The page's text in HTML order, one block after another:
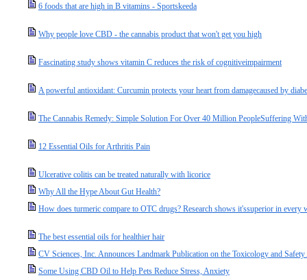
6 foods that are high in B vitamins - Sportskeeda
Why people love CBD - the cannabis product that won't get you high
Fascinating study shows vitamin C reduces the risk of cognitiveimpairment
A powerful antioxidant: Curcumin protects your heart from damagecaused by
The Cannabis Remedy: Simple Solution For Over 40 Million PeopleSuffering
12 Essential Oils for Arthritis Pain
Ulcerative colitis can be treated naturally with licorice
Why All the Hype About Gut Health?
How does turmeric compare to OTC drugs? Research shows it'ssuperior in every
The best essential oils for healthier hair
CV Sciences, Inc. Announces Landmark Publication on the Toxicology and Safety
Some Using CBD Oil to Help Pets Reduce Stress, Anxiety